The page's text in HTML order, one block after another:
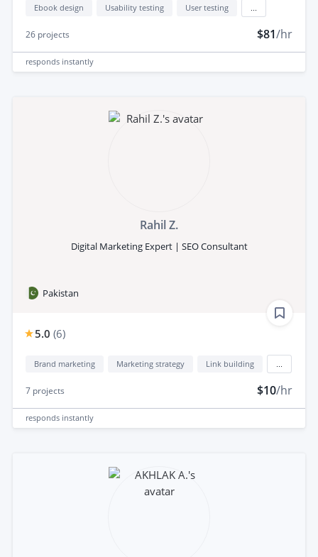
Ebook design Usability testing User testing
26 projects $81/hr
responds instantly
Rahil Z.
Digital Marketing Expert | SEO Consultant
Pakistan
5.0 (6)
Brand marketing Marketing strategy Link building
7 projects $10/hr
responds instantly